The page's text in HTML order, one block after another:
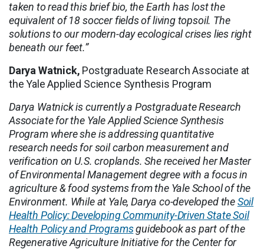
taken to read this brief bio, the Earth has lost the
equivalent of 18 soccer fields of living topsoil. The
solutions to our modern-day ecological crises lies right
beneath our feet.”
Darya Watnick, Postgraduate Research Associate at
the Yale Applied Science Synthesis Program
Darya Watnick is currently a Postgraduate Research
Associate for the Yale Applied Science Synthesis
Program where she is addressing quantitative
research needs for soil carbon measurement and
verification on U.S. croplands. She received her Master
of Environmental Management degree with a focus in
agriculture & food systems from the Yale School of the
Environment. While at Yale, Darya co-developed theSoil
Health Policy: Developing Community-Driven State Soil
Health Policy and Programsguidebook as part of the
Regenerative Agriculture Initiative for the Center for